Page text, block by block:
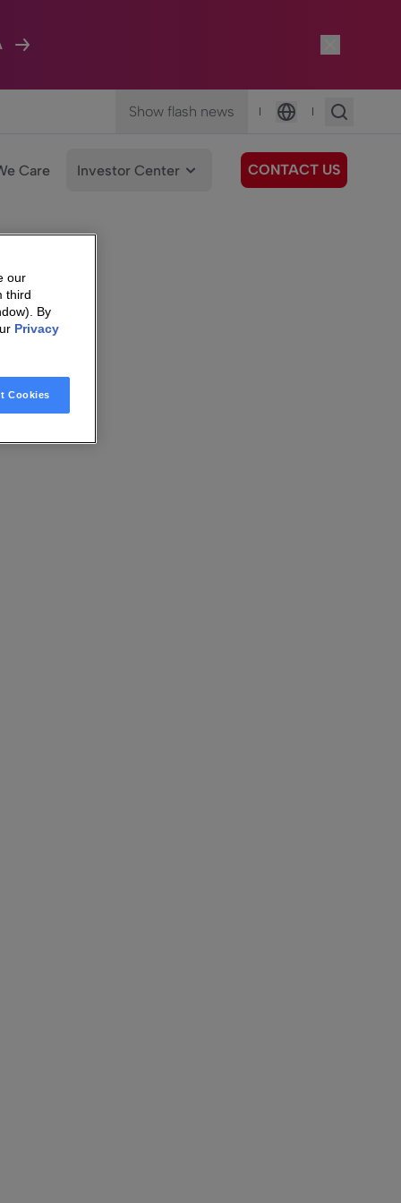
Show flash news |
Language
|
Care Investor Center CONTACT US
our
third
By
Privacy
Cookies